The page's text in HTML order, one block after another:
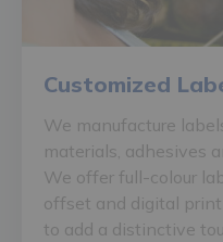
Customized
We manufacture
materials, adhesives
We offer full-colour
offset and digital
to add a distinctive